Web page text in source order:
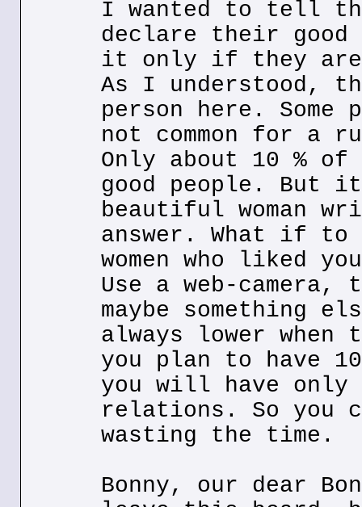
I wanted to tell
declare their
it only if they are
As I understood,
person here.
not common for
Only about 10 %
good people. But
beautiful woman
answer. What if
women who liked
Use a web-camera,
maybe something
always lower
you plan to have
you will have only
relations. So you
wasting the time.
Bonny, our dear